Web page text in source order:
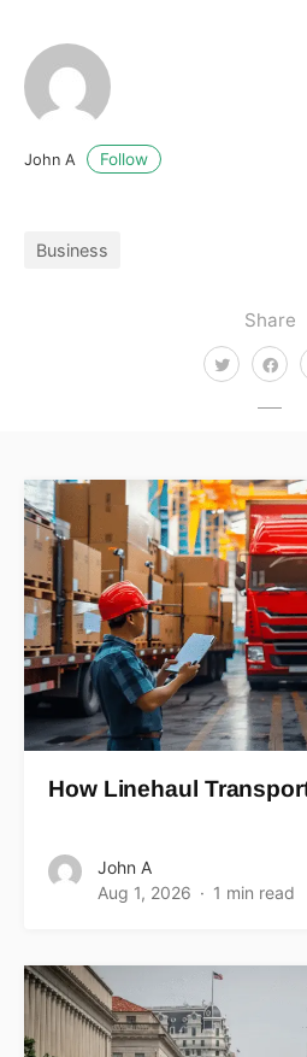
Share
John A Follow
Business
How Linehaul
John A
Aug 1, 2026
1 min read